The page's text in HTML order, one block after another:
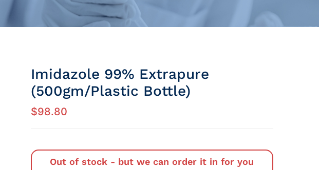
Imidazole 99% Extrapure
(500gm/Plastic Bottle)
$98.80
Out of stock - but we can order it in for you